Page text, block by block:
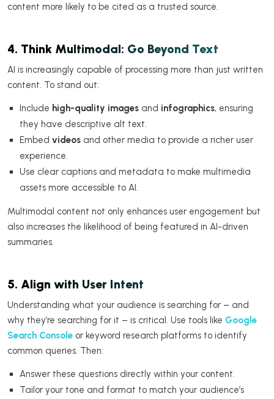
content more likely to be cited as a trusted source.
4. Think Multimodal: Go Beyond Text
AI is increasingly capable of processing more than just written
content. To stand out:
Include high-quality images and infographics, ensuring
they have descriptive alt text.
Embed videos and other media to provide a richer user
experience.
Use clear captions and metadata to make multimedia
assets more accessible to AI.
Multimodal content not only enhances user engagement but
also increases the likelihood of being featured in AI-driven
summaries.
5. Align with User Intent
Understanding what your audience is searching for – and
why they’re searching for it – is critical. Use tools like Google
Search Console or keyword research platforms to identify
common queries. Then:
Answer these questions directly within your content.
Tailor your tone and format to match your audience’s